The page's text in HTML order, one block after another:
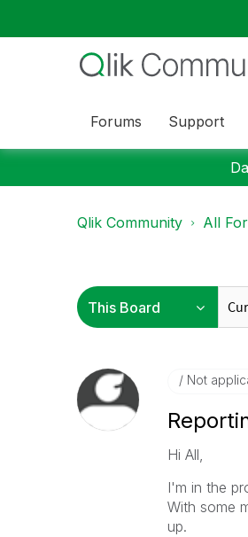
Forums Support
Qlik Community All
Not
Hi All,
I'm in the
With some
up.